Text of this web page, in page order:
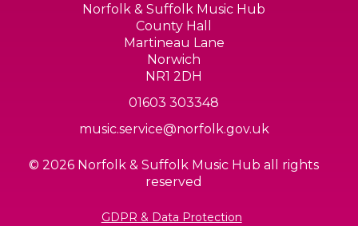
Norfolk & Suffolk Music Hub
County Hall
Martineau Lane
Norwich
NR1 2DH
01603 303348
music.service@norfolk.gov.uk
© 2026 Norfolk & Suffolk Music Hub all rights
reserved
GDPR & Data Protection